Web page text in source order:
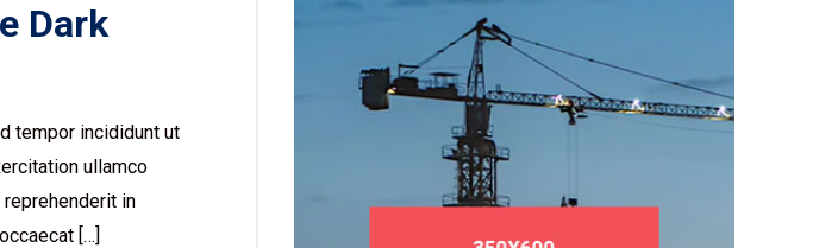
Dark
tempor incididunt ut
ullamco
in
[…]